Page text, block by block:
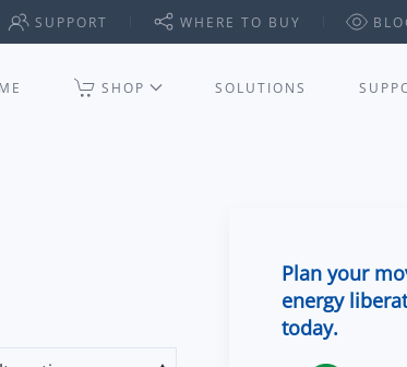
SUPPORT WHERE TO BUY
SHOP SOLUTIONS
Plan your
energy
today.